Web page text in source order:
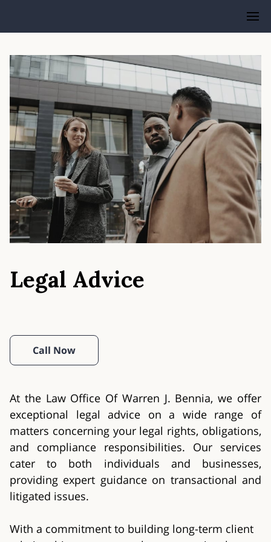
Legal Advice
Call Now
At the Law Office Of Warren J. Bennia, we offer
exceptional legal advice on a wide range of
matters concerning your legal rights, obligations,
and compliance responsibilities. Our services
cater to both individuals and businesses,
providing expert guidance on transactional and
litigated issues.
With a commitment to building long-term client